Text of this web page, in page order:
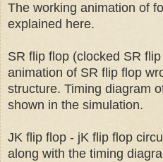
The working animation of
explained here.
SR flip flop (clocked SR
animation of SR flip flop
structure. Timing diagram
shown in the simulation.
JK flip flop - jK flip flop
along with the timing